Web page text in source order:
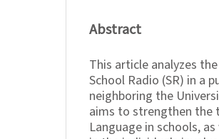
Abstract
This article analyzes
School Radio (SR) in a
neighboring the
aims to strengthen the
Language in schools,